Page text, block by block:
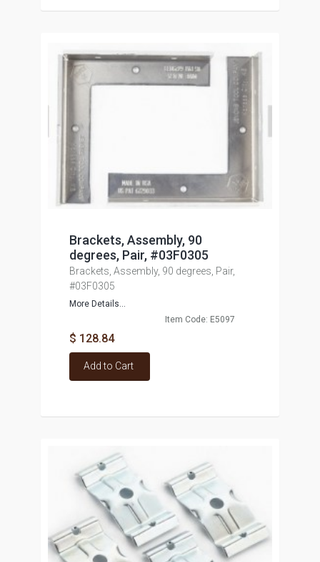
Brackets, Assembly, 90
degrees, Pair, #03F0305
Brackets, Assembly, 90 degrees, Pair,
#03F0305
More Details...
Item Code: E5097
$ 128.84
Add to Cart